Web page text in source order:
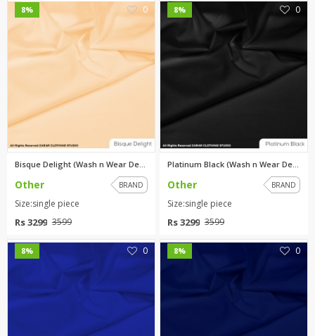
8% 0
Bisque Delight (Wash n Wear De...
Other BRAND
Size:single piece
Rs 3299 3599
8% 0
Platinum Black (Wash n Wear De...
Other BRAND
Size:single piece
Rs 3299 3599
8% 0 8% 0